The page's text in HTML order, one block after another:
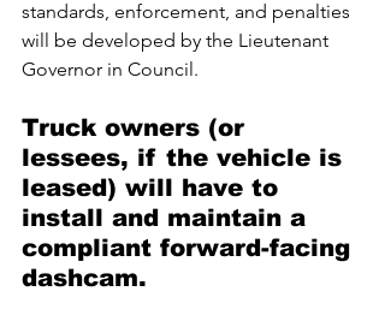
standards, enforcement, and penalties
will be developed by the Lieutenant
Governor in Council.
Truck owners (or
lessees, if the vehicle is
leased) will have to
install and maintain a
compliant forward-facing
dashcam.